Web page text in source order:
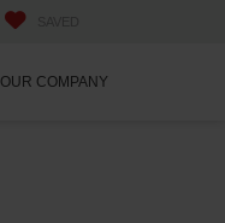
OUR COMPANY